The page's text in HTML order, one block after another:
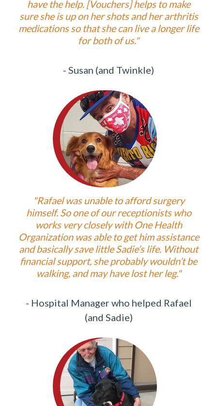
have the help. [Vouchers] helps to make
sure she is up on her shots and her arthritis
medications so that she can live a longer life
for both of us."
- Susan (and Twinkle)
"Rafael was unable to afford surgery
himself. So one of our receptionists who
works very closely with One Health
Organization was able to get him assistance
and basically save little Sadie’s life. Without
financial support, she probably wouldn’t be
walking, and may have lost her leg."
- Hospital Manager who helped Rafael
(and Sadie)